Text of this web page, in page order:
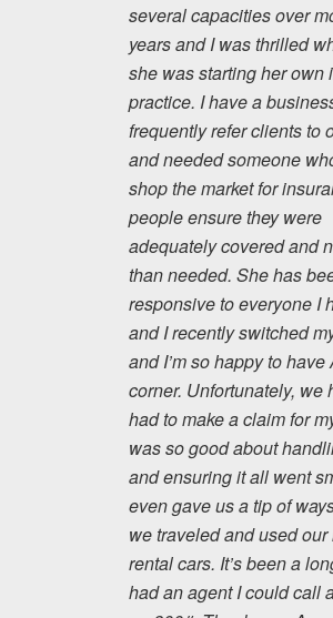
several capacities over
years and I was thrilled
she was starting her own
practice. I have a
frequently refer clients to
and needed someone
shop the market for
people ensure they were
adequately covered and
than needed. She has
responsive to everyone I
and I recently switched
and I’m so happy to
corner. Unfortunately, we
had to make a claim for
was so good about
and ensuring it all went
even gave us a tip of
we traveled and used
rental cars. It’s been a
had an agent I could call